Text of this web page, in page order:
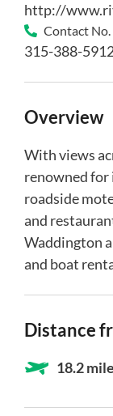
http://
Contact No.
315-388-
Overview
With views
renowned for
roadside
and
Waddington
and boat
Distance
18.2